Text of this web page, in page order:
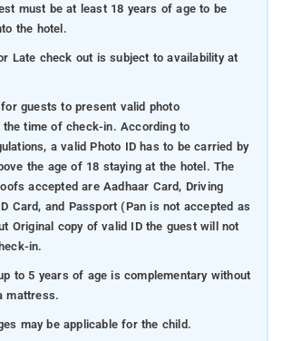
must be at least 18 years of age to be
the hotel.
Late check out is subject to availability at
guests to present valid photo
time of check-in. According to
a valid Photo ID has to be carried by
the age of 18 staying at the hotel. The
accepted are Aadhaar Card, Driving
Card, and Passport (Pan is not accepted as
Original copy of valid ID the guest will not
in.
to 5 years of age is complementary without
mattress.
may be applicable for the child.